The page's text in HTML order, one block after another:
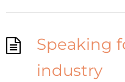
Speaking
industry